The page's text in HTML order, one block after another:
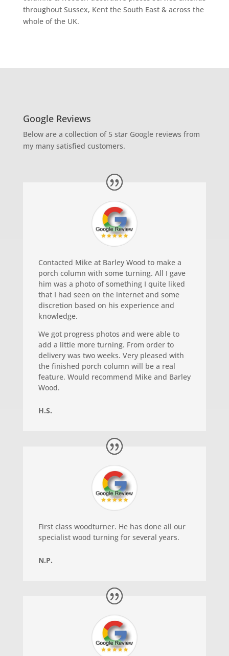
throughout Sussex, Kent the South East & across the
whole of the UK.
Google Reviews
Below are a collection of 5 star Google reviews from
my many satisfied customers.
Contacted Mike at Barley Wood to make a
porch column with some turning. All I gave
him was a photo of something I quite liked
that I had seen on the internet and some
discretion based on his experience and
knowledge.
We got progress photos and were able to
add a little more turning. From order to
delivery was two weeks. Very pleased with
the finished porch column will be a real
feature. Would recommend Mike and Barley
Wood.
H.S.
First class woodturner. He has done all our
specialist wood turning for several years.
N.P.